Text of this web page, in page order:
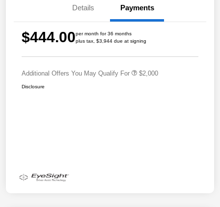
Details Payments
$444.00per month for 36 months
plus tax, $3,944 due at signing
Additional Offers You May Qualify For $2,000
Disclosure